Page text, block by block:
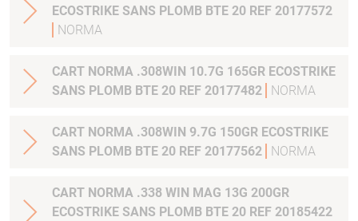
ECOSTRIKE SANS PLOMB BTE 20 REF 20177572
NORMA
CART NORMA .308WIN 10.7G 165GR ECOSTRIKE
SANS PLOMB BTE 20 REF 20177482
NORMA
CART NORMA .308WIN 9.7G 150GR ECOSTRIKE
SANS PLOMB BTE 20 REF 20177562
NORMA
CART NORMA .338 WIN MAG 13G 200GR
ECOSTRIKE SANS PLOMB BTE 20 REF 20185422